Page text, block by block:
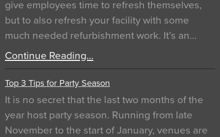
give employees time to refresh themselves,
but to also refresh your facility with some
much needed refurbishment work. It’s an…
Continue Reading…
Top 3 Tips for Party Season
It is no secret that the last two months of the
year host party season. Running from late
November to the start of January, venues are